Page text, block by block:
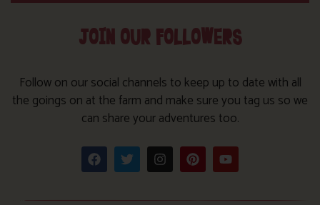
JOIN OUR FOLLOWERS
Follow on our social channels to keep up to date with all
the goings on at the farm and make sure you tag us so we
can share your adventures too.